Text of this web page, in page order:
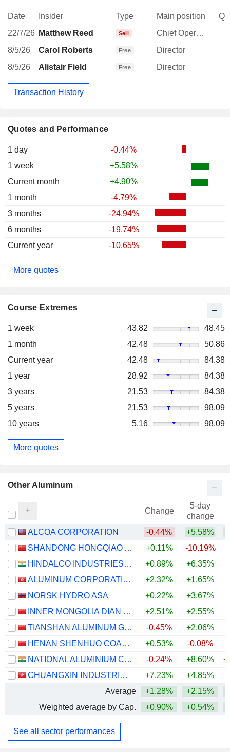
Quotes and Performance
1 day
-0.44%
1 week
+5.58%
Current month
+4.90%
1 month
-4.79%
3 months
-24.94%
6 months
-19.74%
Current year
-10.65%
More quotes
Course Extremes
1 week 43.82
48.45
1 month
42.48
50.86
Current year
42.48
84.38
1 year
28.92
84.38
3 years
21.53
84.38
5 years
21.53
98.09
10 years
5.16 98.09
More quotes
Date Insider Type Main position
22/7/26 Matthew Reed Sell Chief Operating Officer
8/5/26
Carol Roberts Free Director
8/5/26
Alistair Field Free Director
Transaction History
Other Aluminum
Change
5-day
change
ALCOA CORPORATION
-0.44% +5.58%
SHANDONG HONGQIAO ALUMINUM INDUSTRY HOLDING COMPANY LIMITED
+0.11% -10.19%
HINDALCO INDUSTRIES LIMITED
+0.89% +6.35%
ALUMINUM CORPORATION OF CHINA LIMITED
+2.32% +1.65%
NORSK HYDRO ASA
+0.22% +3.67%
INNER MONGOLIA DIAN TOU ENERGY CORPORATION LIMITED
+2.51% +2.55%
TIANSHAN ALUMINUM GROUP CO.,LTD
-0.45% +2.06%
HENAN SHENHUO COAL INDUSTRY AND ELECTRICITY POWER CO. LTD
+0.53% -0.08%
NATIONAL ALUMINIUM COMPANY LIMITED
-0.24% +8.60%
CHUANGXIN INDUSTRIES HOLDINGS LIMITED
+7.23%
+4.85%
Average
+1.28% +2.15%
Weighted average by Cap.
+0.90% +0.54%
See all sector performances